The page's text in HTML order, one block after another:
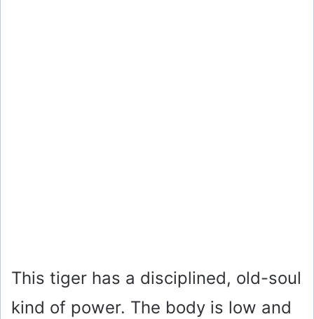
This tiger has a disciplined, old-soul
kind of power. The body is low and